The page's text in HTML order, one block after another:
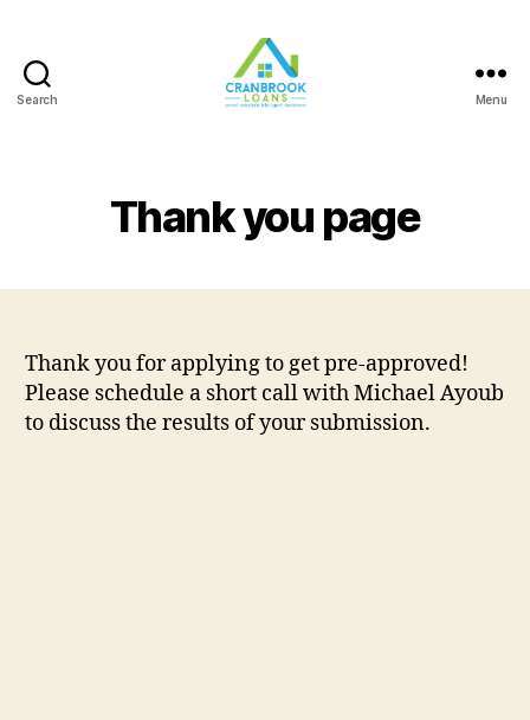
Search Menu
Thank you page
Thank you for applying to get pre-approved!
Please schedule a short call with Michael Ayoub
to discuss the results of your submission.